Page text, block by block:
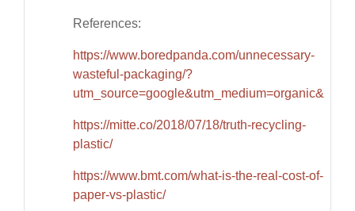
References:
https://www.boredpanda.com/unnecessary-
wasteful-packaging/?
https://mitte.co/2018/07/18/truth-recycling-
plastic/
https://www.bmt.com/what-is-the-real-cost-of-
paper-vs-plastic/